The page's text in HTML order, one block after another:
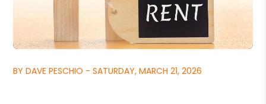
BY DAVE PESCHIO - SATURDAY, MARCH 21, 2026